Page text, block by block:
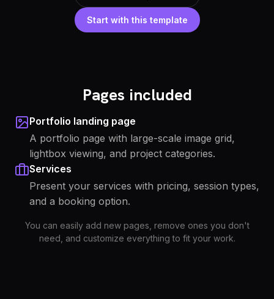
Start with this template
Pages included
Portfolio landing page
A portfolio page with large-scale image grid,
lightbox viewing, and project categories.
Services
Present your services with pricing, session types,
and a booking option.
You can easily add new pages, remove ones you don't
need, and customize everything to fit your work.